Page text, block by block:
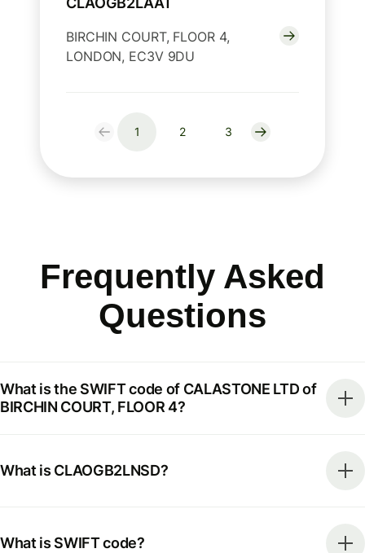
BIRCHIN COURT, FLOOR 4,
LONDON, EC3V 9DU
1 2 3
Frequently Asked
Questions
What is the SWIFT code of CALASTONE LTD of
BIRCHIN COURT, FLOOR 4?
What is CLAOGB2LNSD?
What is SWIFT code?